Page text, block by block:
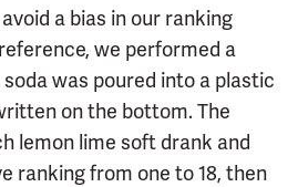
a bias in our ranking
we performed a
was poured into a plastic
on the bottom. The
lemon lime soft drank and
ranking from one to 18, then